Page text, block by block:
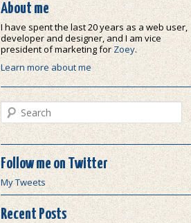
About me
I have spent the last 20 years as a web user,
developer and designer, and I am vice
president of marketing forZoey.
Learn more about me
Search
Follow me on Twitter
My Tweets
Recent Posts